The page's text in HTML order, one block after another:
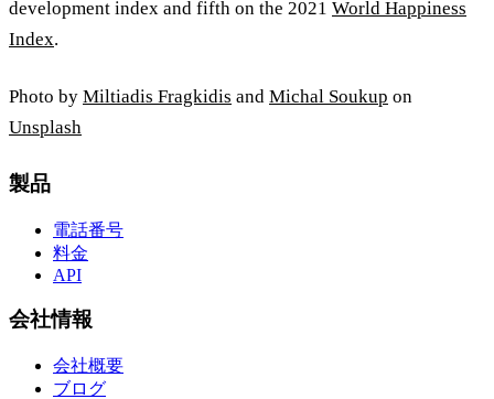
development index and fifth on the 2021 World Happiness
Index.
Photo by Miltiadis Fragkidis and Michal Soukup on
Unsplash
製品
電話番号
料金
API
会社情報
会社概要
ブログ